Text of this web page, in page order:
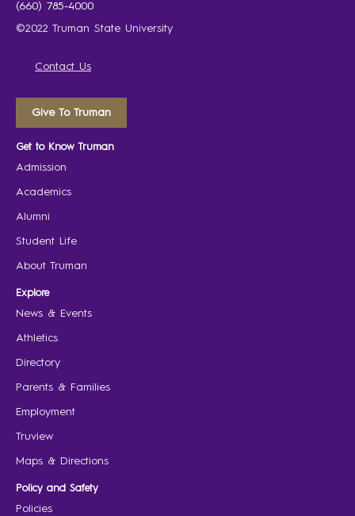
(660) 785-4000
©2022 Truman State University
Contact Us
Give To Truman
Get to Know Truman
Admission
Academics
Alumni
Student Life
About Truman
Explore
News & Events
Athletics
Directory
Parents & Families
Employment
Truview
Maps & Directions
Policy and Safety
Policies